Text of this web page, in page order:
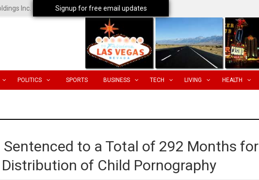
Inc.
POLITICS SPORTS BUSINESS TECH LIVING HEALTH
Sentenced to a Total of 292 Months for
of Child Pornography
Signup for free email updates